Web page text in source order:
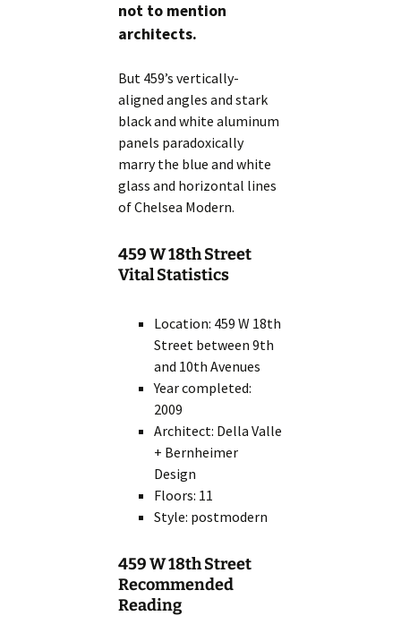
not to mention
architects.
But 459’s vertically-
aligned angles and stark
black and white aluminum
panels paradoxically
marry the blue and white
glass and horizontal lines
of Chelsea Modern.
459 W 18th Street
Vital Statistics
Location: 459 W 18th
Street between 9th
and 10th Avenues
Year completed:
2009
Architect: Della Valle
+ Bernheimer
Design
Floors: 11
Style: postmodern
459 W 18th Street
Recommended
Reading